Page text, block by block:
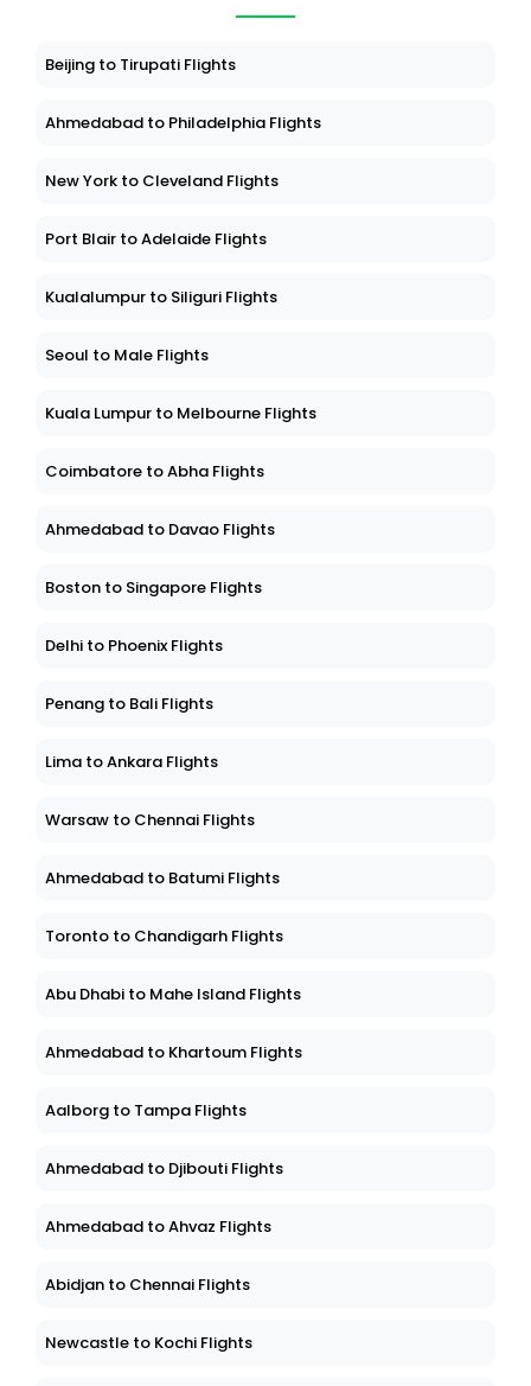
Beijing to Tirupati Flights
Ahmedabad to Philadelphia Flights
New York to Cleveland Flights
Port Blair to Adelaide Flights
Kualalumpur to Siliguri Flights
Seoul to Male Flights
Kuala Lumpur to Melbourne Flights
Coimbatore to Abha Flights
Ahmedabad to Davao Flights
Boston to Singapore Flights
Delhi to Phoenix Flights
Penang to Bali Flights
Lima to Ankara Flights
Warsaw to Chennai Flights
Ahmedabad to Batumi Flights
Toronto to Chandigarh Flights
Abu Dhabi to Mahe Island Flights
Ahmedabad to Khartoum Flights
Aalborg to Tampa Flights
Ahmedabad to Djibouti Flights
Ahmedabad to Ahvaz Flights
Abidjan to Chennai Flights
Newcastle to Kochi Flights